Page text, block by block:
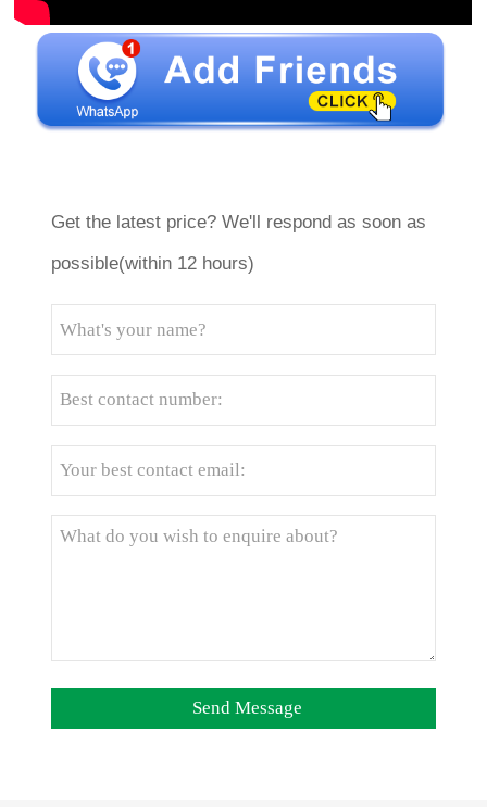
Get the latest price? We'll respond as soon as
possible(within 12 hours)